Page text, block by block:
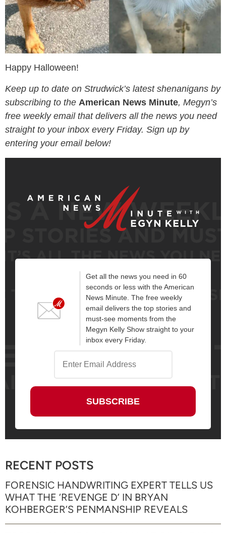
Happy Halloween!
Keep up to date on Strudwick’s latest shenanigans by
subscribing to the American News Minute, Megyn’s
free weekly email that delivers all the news you need
straight to your inbox every Friday. Sign up by
entering your email below!
Get all the news you need in 60
seconds or less with the American
News Minute. The free weekly
email delivers the top stories and
must-see moments from the
Megyn Kelly Show straight to your
inbox every Friday.
RECENT POSTS
FORENSIC HANDWRITING EXPERT TELLS US
WHAT THE ‘REVENGE D’ IN BRYAN
KOHBERGER’S PENMANSHIP REVEALS